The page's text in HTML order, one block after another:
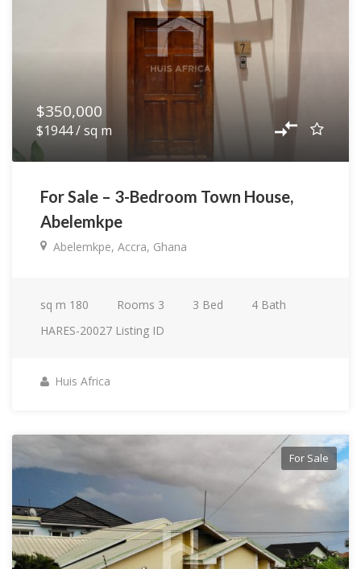
$350,000
$1944 / sq m
For Sale – 3-Bedroom Town House,
Abelemkpe
Abelemkpe, Accra, Ghana
sq m 180 Rooms 3 3 Bed 4 Bath
HARES-20027 Listing ID
Huis Africa
For Sale